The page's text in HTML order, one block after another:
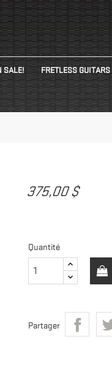
SALE! FRETLESS GUITARS
375,00 $
Quantité
Partager